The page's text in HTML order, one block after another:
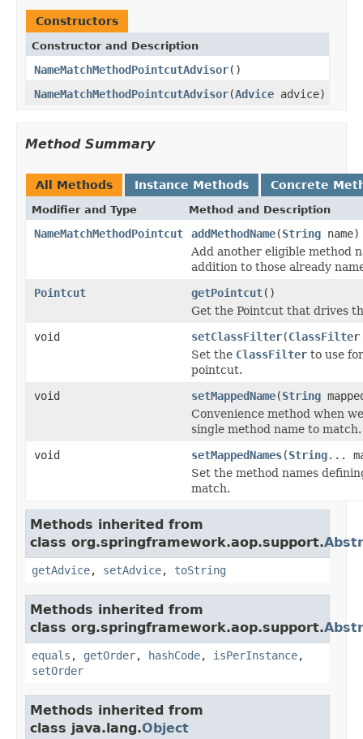
Constructors
Constructor and Description
NameMatchMethodPointcutAdvisor()
NameMatchMethodPointcutAdvisor(Advice advice)
Method Summary
All Methods Instance Methods Concrete
Modifier and Type Method and Description
NameMatchMethodPointcut addMethodName(String name)
Add another eligible method
addition to those already
Pointcut
getPointcut()
Get the Pointcut that drives
void
setClassFilter(ClassFilter
Set the ClassFilter to use
pointcut.
void
setMappedName(String
Convenience method when
single method name to match.
void
setMappedNames(String...
Set the method names
match.
Methods inherited from
class org.springframework.aop.support.
getAdvice, setAdvice, toString
Methods inherited from
class org.springframework.aop.support.
equals , getOrder, hashCode, isPerInstance,
setOrder
Methods inherited from
class java.lang.Object